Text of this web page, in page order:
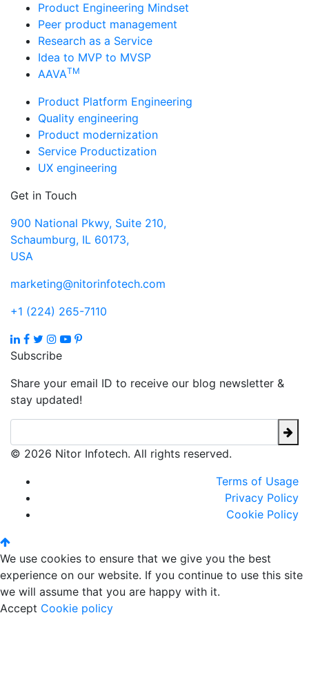
Product Engineering Mindset
Peer product management
Research as a Service
Idea to MVP to MVSP
AAVATM
Product Platform Engineering
Quality engineering
Product modernization
Service Productization
UX engineering
Get in Touch
900 National Pkwy, Suite 210,
Schaumburg, IL 60173,
USA
marketing@nitorinfotech.com
+1 (224) 265-7110
Subscribe
Share your email ID to receive our blog newsletter &
stay updated!
© 2026 Nitor Infotech. All rights reserved.
Terms of Usage
Privacy Policy
Cookie Policy
We use cookies to ensure that we give you the best
experience on our website. If you continue to use this site
we will assume that you are happy with it.
Accept Cookie policy